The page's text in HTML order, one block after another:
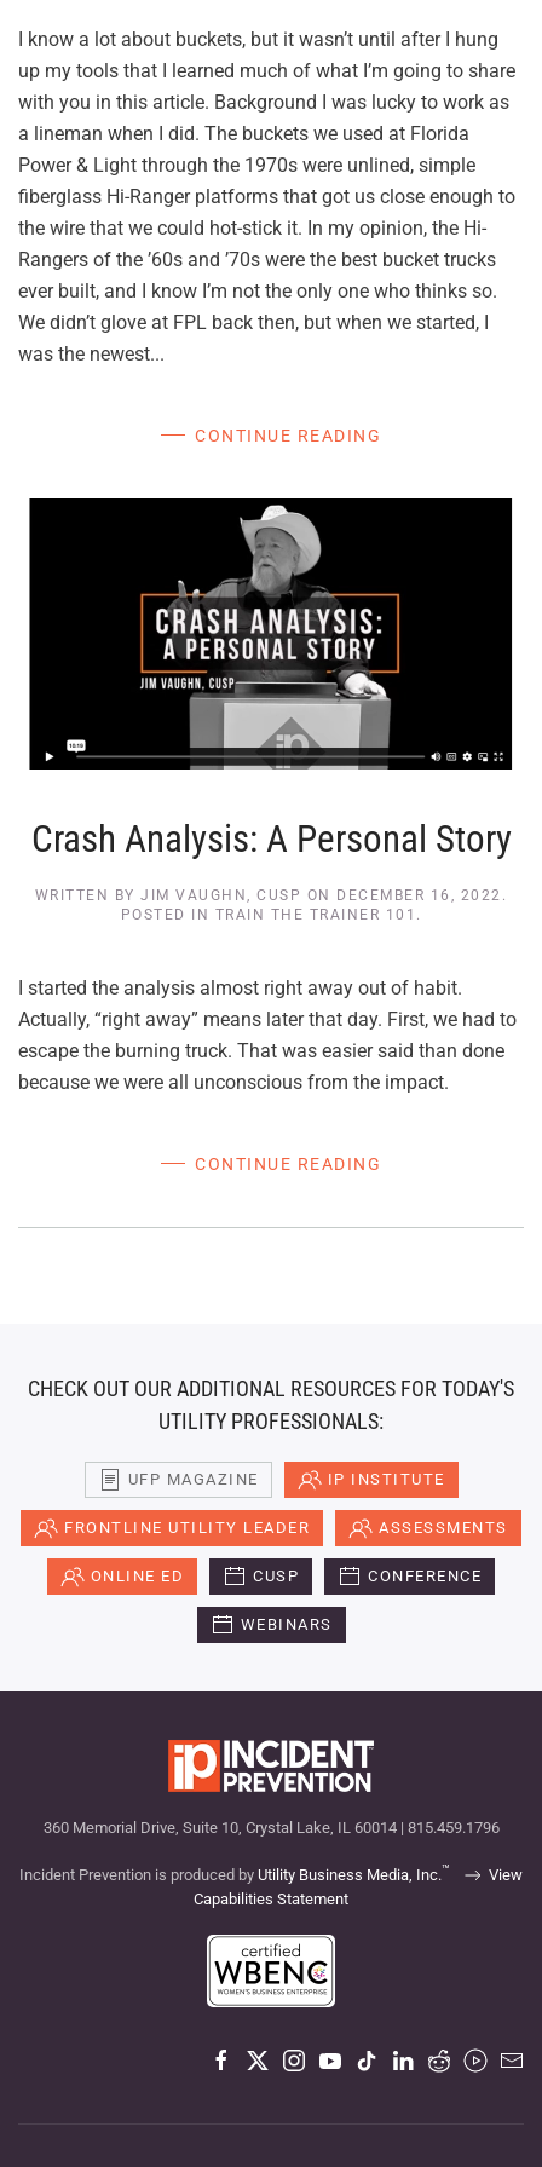
I know a lot about buckets, but it wasn’t until after I hung
up my tools that I learned much of what I’m going to share
with you in this article. Background I was lucky to work as
a lineman when I did. The buckets we used at Florida
Power & Light through the 1970s were unlined, simple
fiberglass Hi-Ranger platforms that got us close enough to
the wire that we could hot-stick it. In my opinion, the Hi-
Rangers of the ’60s and ’70s were the best bucket trucks
ever built, and I know I’m not the only one who thinks so.
We didn’t glove at FPL back then, but when we started, I
was the newest...
CONTINUE READING
Crash Analysis: A Personal Story
WRITTEN BYJIM VAUGHN, CUSP ON DECEMBER 16, 2022 .
POSTED IN TRAIN THE TRAINER 101 .
I started the analysis almost right away out of habit.
Actually, “right away” means later that day. First, we had to
escape the burning truck. That was easier said than done
because we were all unconscious from the impact.
CONTINUE READING
CHECK OUT OUR ADDITIONAL RESOURCES FOR TODAY'S
UTILITY PROFESSIONALS:
UFP MAGAZINE IP INSTITUTE
FRONTLINE UTILITY LEADER ASSESSMENTS
ONLINE ED CUSP CONFERENCE
WEBINARS
360 Memorial Drive, Suite 10, Crystal Lake, IL 60014 | 815.459.1796
Incident Prevention is produced by Utility Business Media, Inc.™
View
Capabilities Statement